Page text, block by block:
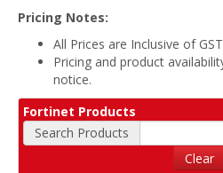
Pricing Notes:
All Prices are Inclusive of GST
Pricing and product
notice.
Fortinet Products
Search Products
Clear